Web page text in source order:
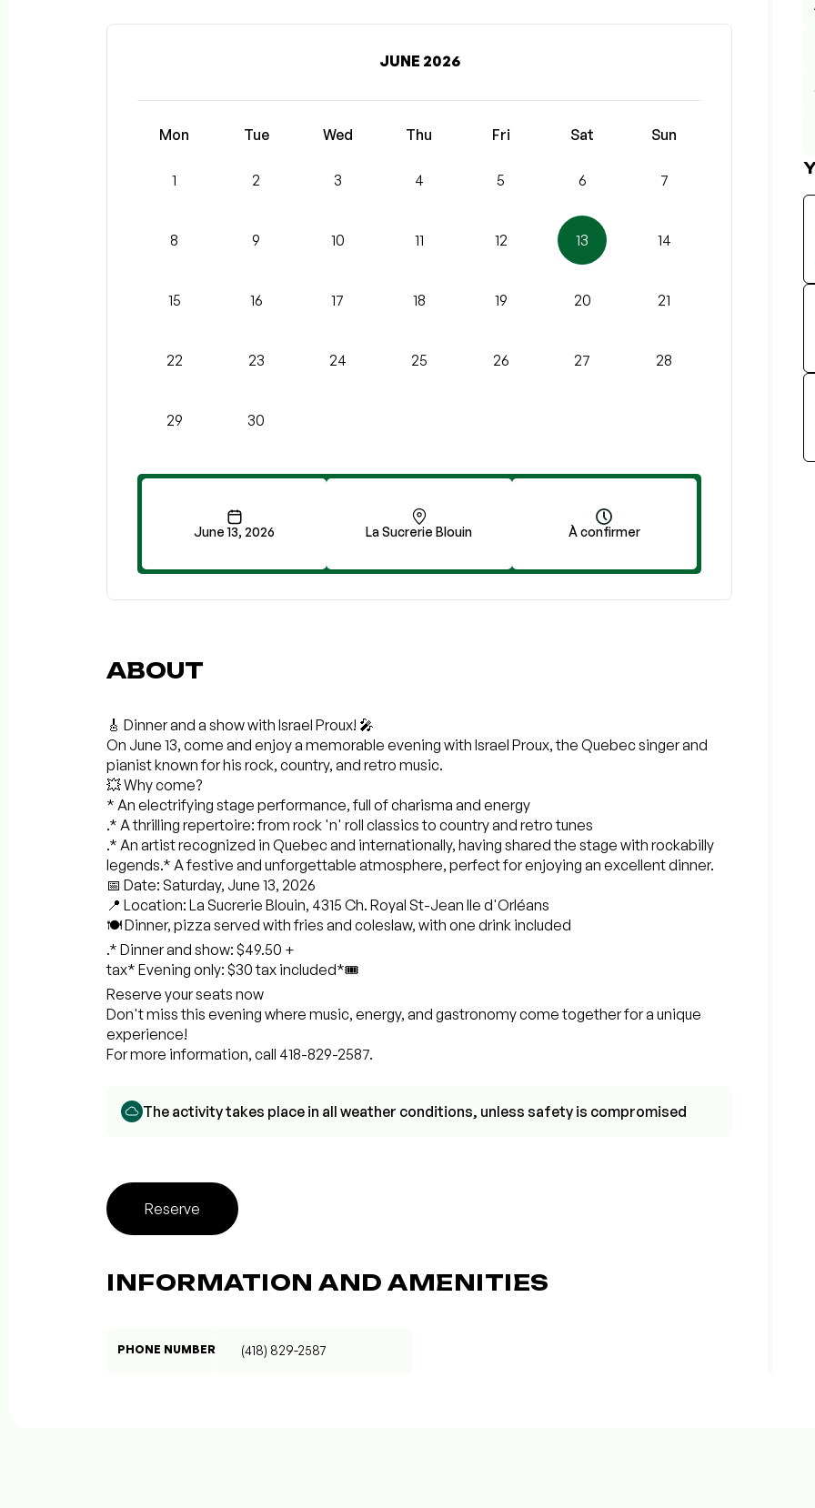
JUNE 2026
Mon Tue Wed Thu Fri Sat Sun
1 2 3 4 5 6 7
8 9 10 11 12 13 14
15 16 17 18 19 20 21
22 23 24 25 26 27 28
29 30
June 13, 2026 La Sucrerie Blouin À confirmer
ABOUT
🎸 Dinner and a show with Israel Proux! 🎤
On June 13, come and enjoy a memorable evening with Israel Proux, the Quebec singer and
pianist known for his rock, country, and retro music.
💥 Why come?
* An electrifying stage performance, full of charisma and energy
.* A thrilling repertoire: from rock 'n' roll classics to country and retro tunes
.* An artist recognized in Quebec and internationally, having shared the stage with rockabilly
legends.* A festive and unforgettable atmosphere, perfect for enjoying an excellent dinner.
📅 Date: Saturday, June 13, 2026
📍 Location: La Sucrerie Blouin, 4315 Ch. Royal St-Jean Ile d'Orléans
🍽️ Dinner, pizza served with fries and coleslaw, with one drink included
.* Dinner and show: $49.50 +
tax* Evening only: $30 tax included*🎟️
Reserve your seats now
Don't miss this evening where music, energy, and gastronomy come together for a unique
experience!
For more information, call 418-829-2587.
The activity takes place in all weather conditions, unless safety is compromised
Reserve
INFORMATION AND AMENITIES
PHONE NUMBER (418) 829-2587